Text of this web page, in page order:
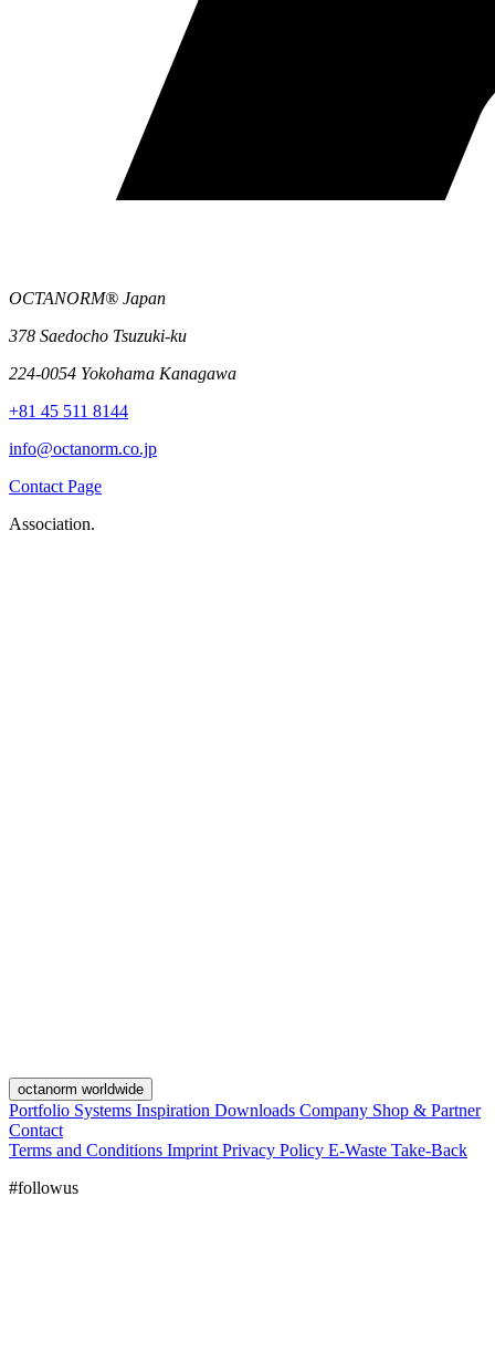
OCTANORM® Japan
378 Saedocho Tsuzuki-ku
224-0054 Yokohama Kanagawa
+81 45 511 8144
info@octanorm.co.jp
Contact Page
Association.
octanorm worldwide
Portfolio Systems Inspiration Downloads Company Shop & Partner
Contact
Terms and Conditions Imprint Privacy Policy E-Waste Take-Back
#followus